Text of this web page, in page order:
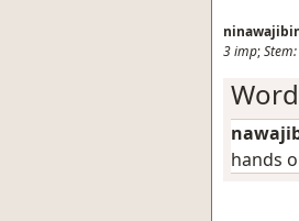
3imp;Stem:
hands